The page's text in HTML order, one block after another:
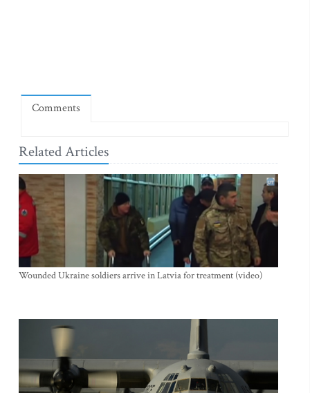
Comments
Related Articles
Wounded Ukraine soldiers arrive in Latvia for treatment (video)